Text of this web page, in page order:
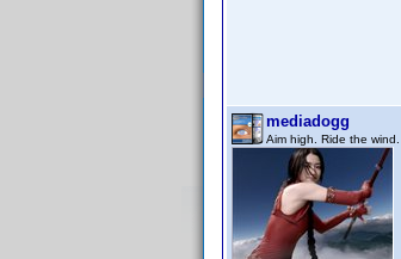
mediadogg
Aim high. Ride the wind.